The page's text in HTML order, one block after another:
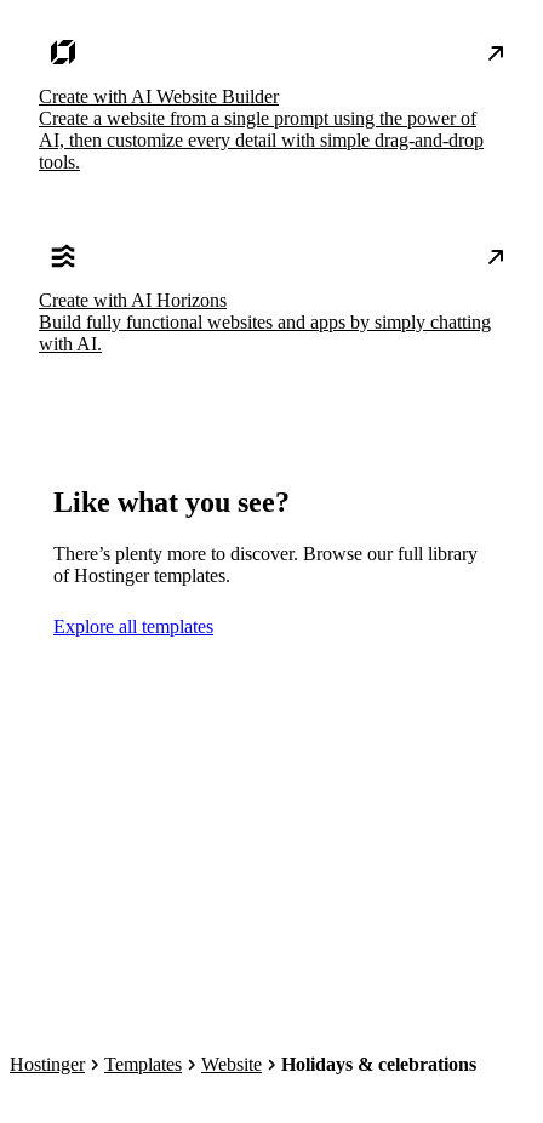
Create with AI Website Builder
Create a website from a single prompt using the power of
AI, then customize every detail with simple drag-and-drop
tools.
Create with AI Horizons
Build fully functional websites and apps by simply chatting
with AI.
Like what you see?
There’s plenty more to discover. Browse our full library
of Hostinger templates.
Explore all templates
Hostinger Templates Website Holidays & celebrations